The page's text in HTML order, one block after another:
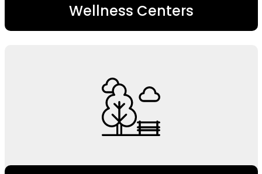
Wellness Centers